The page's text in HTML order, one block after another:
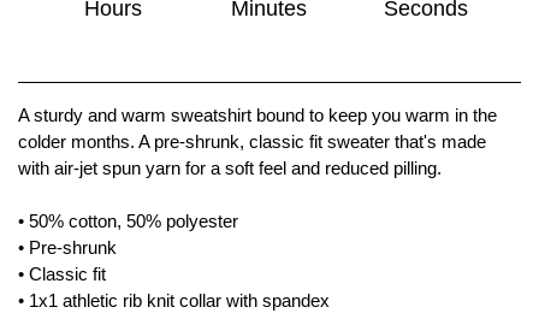
Hours Minutes Seconds
A sturdy and warm sweatshirt bound to keep you warm in the
colder months. A pre-shrunk, classic fit sweater that's made
with air-jet spun yarn for a soft feel and reduced pilling.
• 50% cotton, 50% polyester
• Pre-shrunk
• Classic fit
• 1x1 athletic rib knit collar with spandex